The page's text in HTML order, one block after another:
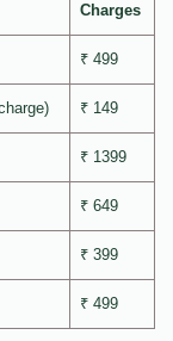
Charges
₹ 499
₹ 149
₹ 1399
₹ 649
₹ 399
₹ 499